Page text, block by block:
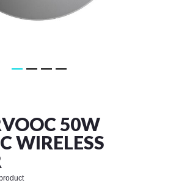
50W
WIRELESS